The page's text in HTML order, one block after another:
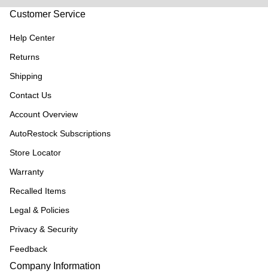
Customer Service
Help Center
Returns
Shipping
Contact Us
Account Overview
AutoRestock Subscriptions
Store Locator
Warranty
Recalled Items
Legal & Policies
Privacy & Security
Feedback
Company Information